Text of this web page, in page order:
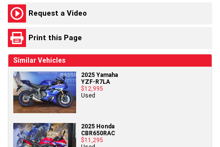
Request a Video
Print this Page
Similar Vehicles
2025 Yamaha
YZF-R7LA
$12,995
Used
2025 Honda
CBR650RAC
$11,295